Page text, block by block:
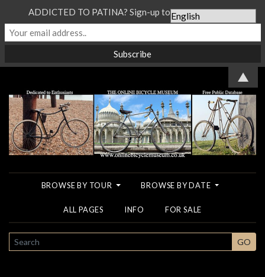
BROWSE BY TOUR BROWSE BY DATE
ALL PAGES INFO FOR SALE
SEARCH GO
ADDICTED TO PATINA? Sign-up to our Newsletter...
▲